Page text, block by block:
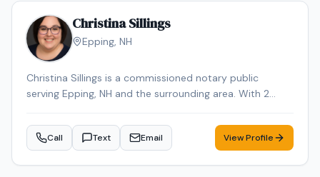
Christina Sillings
Epping, NH
Christina Sillings is a commissioned notary public
serving Epping, NH and the surrounding area. With 2
every signing. Contact Christina to schedule your
appointment.
Call Text Email View Profile